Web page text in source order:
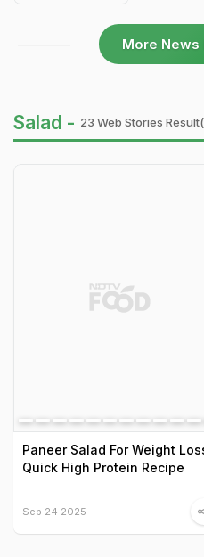
More News
Salad - 23 Web Stories
Paneer Salad For Weight
Quick High Protein Recipe
Sep 24 2025